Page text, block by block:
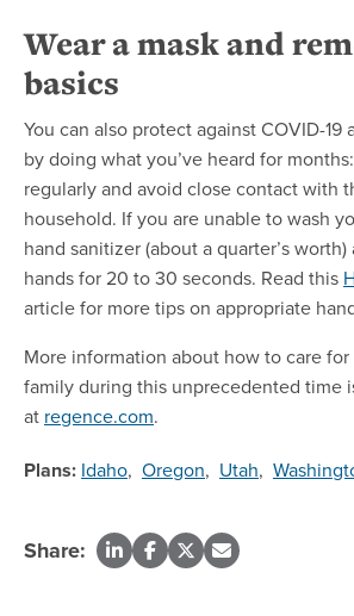
Wear a mask and
basics
You can also protect against COVID-19
by doing what you’ve heard for
regularly and avoid close contact with
household. If you are unable to wash
hand sanitizer (about a quarter’s
hands for 20 to 30 seconds. Read this
article for more tips on appropriate
More information about how to care
family during this unprecedented time
at regence.com.
Plans: Idaho, Oregon, Utah,
Share: